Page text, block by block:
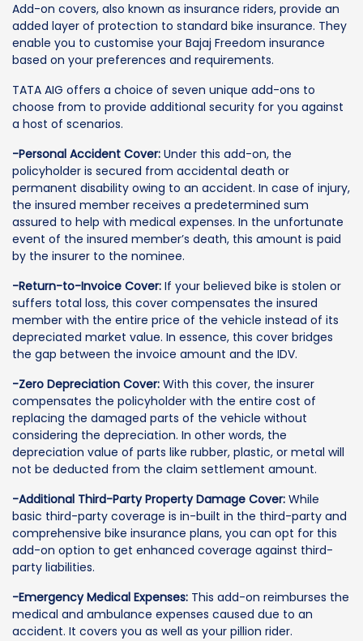
Add-on covers, also known as insurance riders, provide an
added layer of protection to standard bike insurance. They
enable you to customise your Bajaj Freedom insurance
based on your preferences and requirements.
TATA AIG offers a choice of seven unique add-ons to
choose from to provide additional security for you against
a host of scenarios.
-Personal Accident Cover: Under this add-on, the
policyholder is secured from accidental death or
permanent disability owing to an accident. In case of injury,
the insured member receives a predetermined sum
assured to help with medical expenses. In the unfortunate
event of the insured member’s death, this amount is paid
by the insurer to the nominee.
-Return-to-Invoice Cover: If your believed bike is stolen or
suffers total loss, this cover compensates the insured
member with the entire price of the vehicle instead of its
depreciated market value. In essence, this cover bridges
the gap between the invoice amount and the IDV.
-Zero Depreciation Cover: With this cover, the insurer
compensates the policyholder with the entire cost of
replacing the damaged parts of the vehicle without
considering the depreciation. In other words, the
depreciation value of parts like rubber, plastic, or metal will
not be deducted from the claim settlement amount.
-Additional Third-Party Property Damage Cover: While
basic third-party coverage is in-built in the third-party and
comprehensive bike insurance plans, you can opt for this
add-on option to get enhanced coverage against third-
party liabilities.
-Emergency Medical Expenses: This add-on reimburses the
medical and ambulance expenses caused due to an
accident. It covers you as well as your pillion rider.